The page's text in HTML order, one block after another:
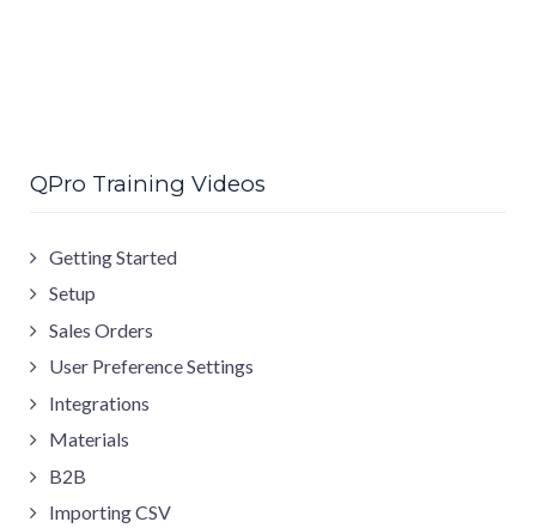
QPro Training Videos
Getting Started
Setup
Sales Orders
User Preference Settings
Integrations
Materials
B2B
Importing CSV